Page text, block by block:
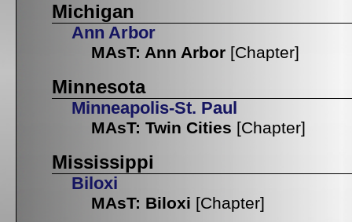
Michigan
Ann Arbor
MAsT: Ann Arbor [Chapter]
Minnesota
Minneapolis-St. Paul
MAsT: Twin Cities [Chapter]
Mississippi
Biloxi
MAsT: Biloxi [Chapter]